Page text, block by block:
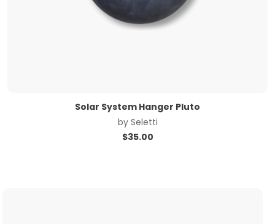
Solar System Hanger Pluto
by Seletti
$35.00